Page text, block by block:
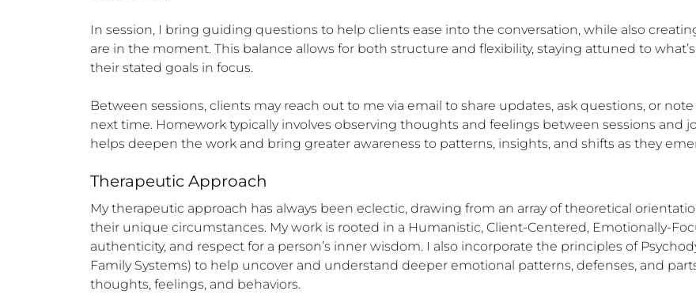
In session, I bring guiding questions to help clients ease into the conversation, while also
are in the moment. This balance allows for both structure and flexibility, staying attuned to
their stated goals in focus.
Between sessions, clients may reach out to me via email to share updates, ask questions, or
next time. Homework typically involves observing thoughts and feelings between sessions and
helps deepen the work and bring greater awareness to patterns, insights, and shifts as they
Therapeutic Approach
My therapeutic approach has always been eclectic, drawing from an array of theoretical
their unique circumstances. My work is rooted in a Humanistic, Client-Centered, Emotionally-
authenticity, and respect for a person’s inner wisdom. I also incorporate the principles of
Family Systems) to help uncover and understand deeper emotional patterns, defenses, and
thoughts, feelings, and behaviors.